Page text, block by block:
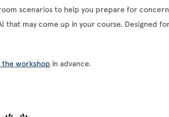
scenarios to help you prepare for
that may come up in your course. Designed
workshop in advance.